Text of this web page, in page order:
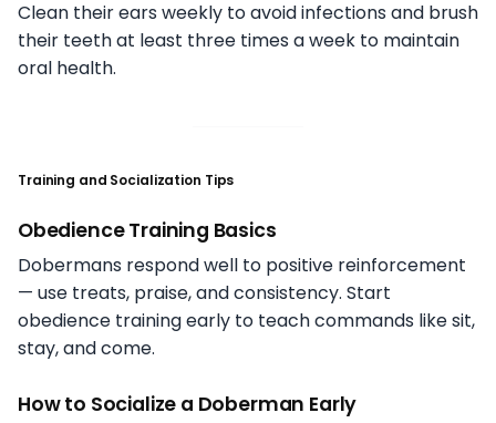
Clean their ears weekly to avoid infections and brush
their teeth at least three times a week to maintain
oral health.
Training and Socialization Tips
Obedience Training Basics
Dobermans respond well to positive reinforcement
— use treats, praise, and consistency. Start
obedience training early to teach commands like sit,
stay, and come.
How to Socialize a Doberman Early